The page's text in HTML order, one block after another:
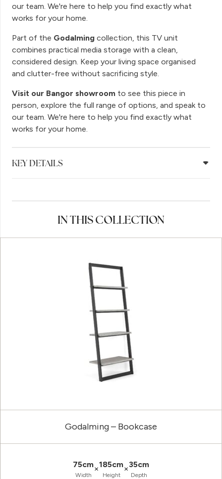
our team. We're here to help you find exactly what
works for your home.
Part of the Godalming collection, this TV unit
combines practical media storage with a clean,
considered design. Keep your living space organised
and clutter-free without sacrificing style.
Visit our Bangor showroom to see this piece in
person, explore the full range of options, and speak to
our team. We're here to help you find exactly what
works for your home.
KEY DETAILS
IN THIS COLLECTION
Godalming – Bookcase
75cm
Width
×185cm
Height
×35cm
Depth